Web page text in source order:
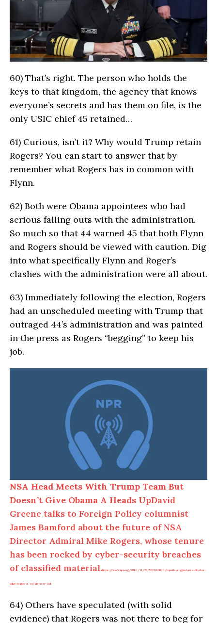
60) That’s right. The person who holds the
keys to that kingdom, the agency that knows
everyone’s secrets and has them on file, is the
only USIC chief 45 retained…
61) Curious, isn’t it? Why would Trump retain
Rogers? You can start to answer that by
remember what Rogers has in common with
Flynn.
62) Both were Obama appointees who had
serious falling outs with the administration.
So much so that 44 warned 45 that both Flynn
and Rogers should be viewed with caution. Dig
into what specifically Flynn and Roger’s
clashes with the administration were all about.
63) Immediately following the election, Rogers
had an unscheduled meeting with Trump that
outraged 44’s administration and was painted
in the press as Rogers “begging” to keep his
job.
NSA Head Meets With Trump Team But
Doesn’t Give Obama A Heads UpDavid
Greene talks to Foreign Policy columnist
James Bamford about the future of NSA
Director Admiral Mike Rogers, whose tenure
has been rocked by cyber-security breaches
of classified material.https://www.npr.org/2016/11/22/502980006/reports-suggest-nsa-director-
mike-rogers-is-on-his-way-out
64) Others have speculated (with solid
evidence) that Rogers was not there to beg for